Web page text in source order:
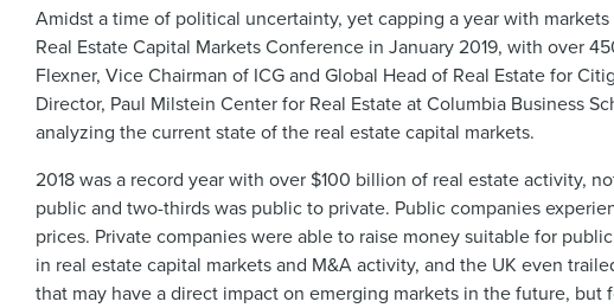
Amidst a time of political uncertainty, yet capping a year with
Real Estate Capital Markets Conference in January 2019, with over
Flexner, Vice Chairman of ICG and Global Head of Real Estate for
Director, Paul Milstein Center for Real Estate at Columbia Business
analyzing the current state of the real estate capital markets.
2018 was a record year with over $100 billion of real estate activity,
public and two-thirds was public to private. Public companies
prices. Private companies were able to raise money suitable for
in real estate capital markets and M&A activity, and the UK even
that may have a direct impact on emerging markets in the future,